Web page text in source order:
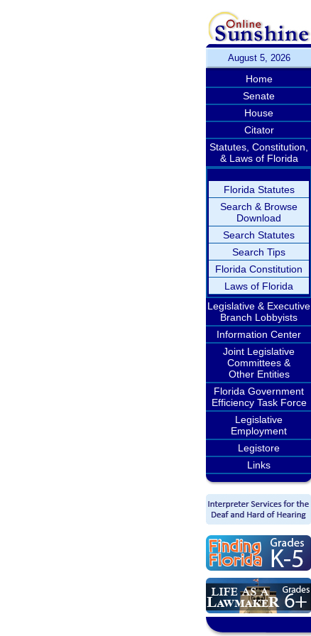
August 5, 2026
Home
Senate
House
Citator
Statutes, Constitution,
& Laws of Florida
Florida Statutes
Search & Browse
Download
Search Statutes
Search Tips
Florida Constitution
Laws of Florida
Legislative & Executive
Branch Lobbyists
Information Center
Joint Legislative
Committees &
Other Entities
Florida Government
Efficiency Task Force
Legislative
Employment
Legistore
Links